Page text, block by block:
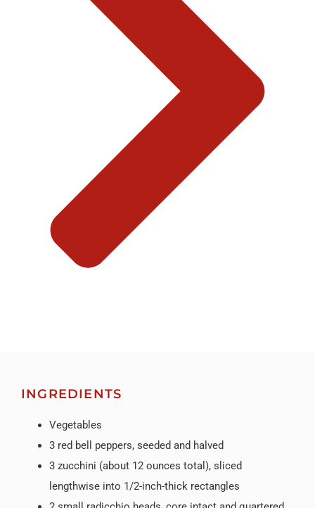
INGREDIENTS
Vegetables
3 red bell peppers, seeded and halved
3 zucchini (about 12 ounces total), sliced
lengthwise into 1/2-inch-thick rectangles